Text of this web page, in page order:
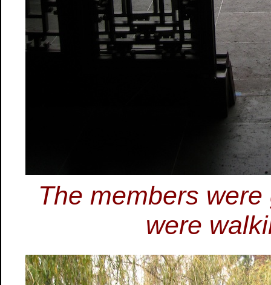
The members
were